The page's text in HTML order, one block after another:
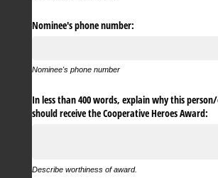
Nominee's phone number:
Nominee's phone number
In less than 400 words, explain why this
should receive the Cooperative Heroes Award:
Describe worthiness of award.